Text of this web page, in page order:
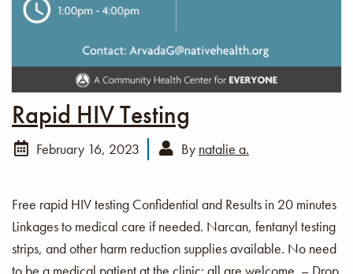
Rapid HIV Testing
February 16, 2023 By natalie a.
Free rapid HIV testing Confidential and Results in 20 minutes
Linkages to medical care if needed. Narcan, fentanyl testing
strips, and other harm reduction supplies available. No need